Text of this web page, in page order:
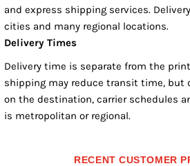
and express shipping services.
cities and many regional locations.
Delivery Times
Delivery time is separate from the
shipping may reduce transit time, but
on the destination, carrier schedules
is metropolitan or regional.
RECENT CUSTOMER